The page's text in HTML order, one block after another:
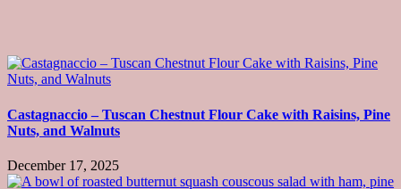
Castagnaccio – Tuscan Chestnut Flour Cake with Raisins, Pine
Nuts, and Walnuts
December 17, 2025